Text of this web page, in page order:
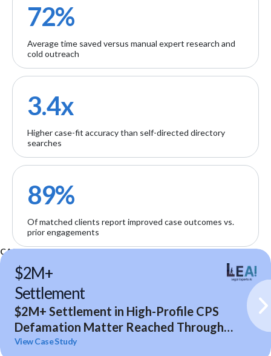
72%
Average time saved versus manual expert research and
cold outreach
3.4x
Higher case-fit accuracy than self-directed directory
searches
89%
Of matched clients report improved case outcomes vs.
prior engagements
CASE STUDIES
$2M+
Settlement
$2M+ Settlement in High-Profile CPS
Defamation Matter Reached Through
Expert Analysis and Litigation Support
View Case Study